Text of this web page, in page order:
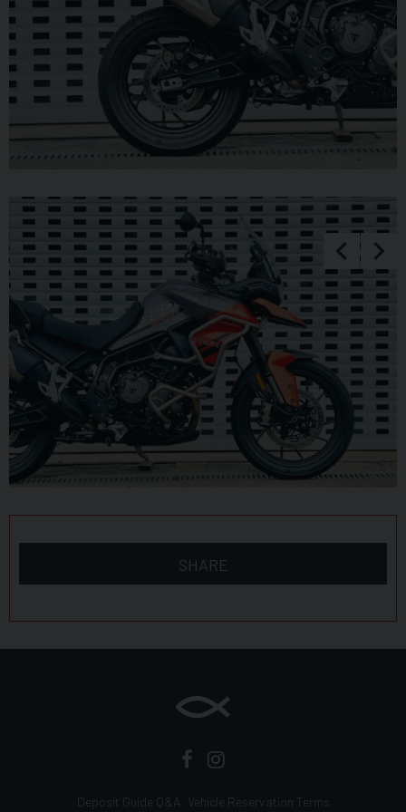
to bring anything required to make larger payments such as
card readers. We take great care in making sure our adverts
and specifications are listed accurately but please check for
confirmation as human and system errors can occasionally
occur.
SHARE
Deposit Guide Q&A Vehicle Reservation Terms